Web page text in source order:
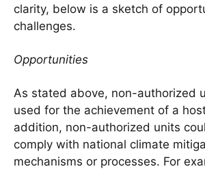
clarity, below is a sketch of
challenges.
Opportunities
As stated above, non-authorized
used for the achievement of a
addition, non-authorized units
comply with national climate
mechanisms or processes. For